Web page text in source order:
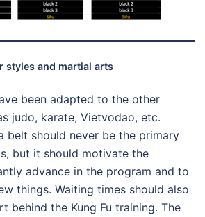
styles and martial arts
been adapted to the other
judo, karate, Vietvodao, etc.
belt should never be the primary
but it should motivate the
advance in the program and to
things. Waiting times should also
behind the Kung Fu training. The